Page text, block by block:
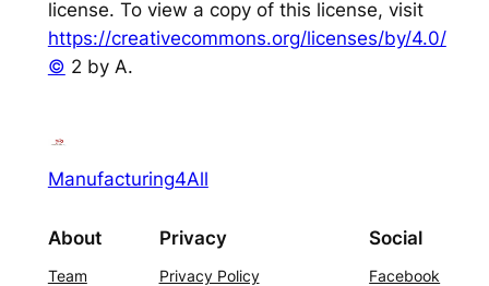
license. To view a copy of this license, visit
https://creativecommons.org/licenses/by/4.0/
© 2 by A.
Manufacturing4All
About
Team
Privacy
Privacy Policy
Social
Facebook